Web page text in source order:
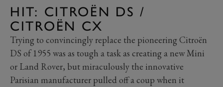
HIT: CITROËN DS /
CITROËN CX
Trying to convincingly replace the pioneering Citroën
DS of 1955 was as tough a task as creating a new Mini
or Land Rover, but miraculously the innovative
Parisian manufacturer pulled off a coup when it